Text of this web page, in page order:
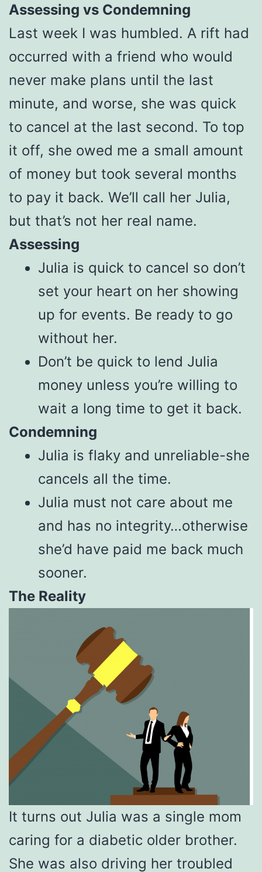
Assessing vs Condemning
Last week I was humbled. A rift had
occurred with a friend who would
never make plans until the last
minute, and worse, she was quick
to cancel at the last second. To top
it off, she owed me a small amount
of money but took several months
to pay it back. We’ll call her Julia,
but that’s not her real name.
Assessing
Julia is quick to cancel so don’t
set your heart on her showing
up for events. Be ready to go
without her.
Don’t be quick to lend Julia
money unless you’re willing to
wait a long time to get it back.
Condemning
Julia is flaky and unreliable-she
cancels all the time.
Julia must not care about me
and has no integrity…otherwise
she’d have paid me back much
sooner.
The Reality
It turns out Julia was a single mom
caring for a diabetic older brother.
She was also driving her troubled